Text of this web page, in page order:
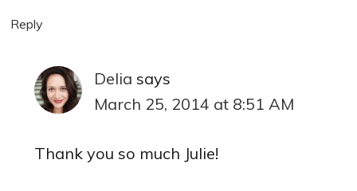
Reply
Delia says
March 25, 2014 at 8:51 AM
Thank you so much Julie!